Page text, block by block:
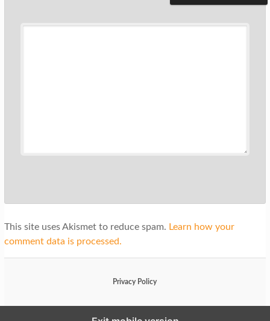
This site uses Akismet to reduce spam. Learn how your
comment data is processed.
Privacy Policy